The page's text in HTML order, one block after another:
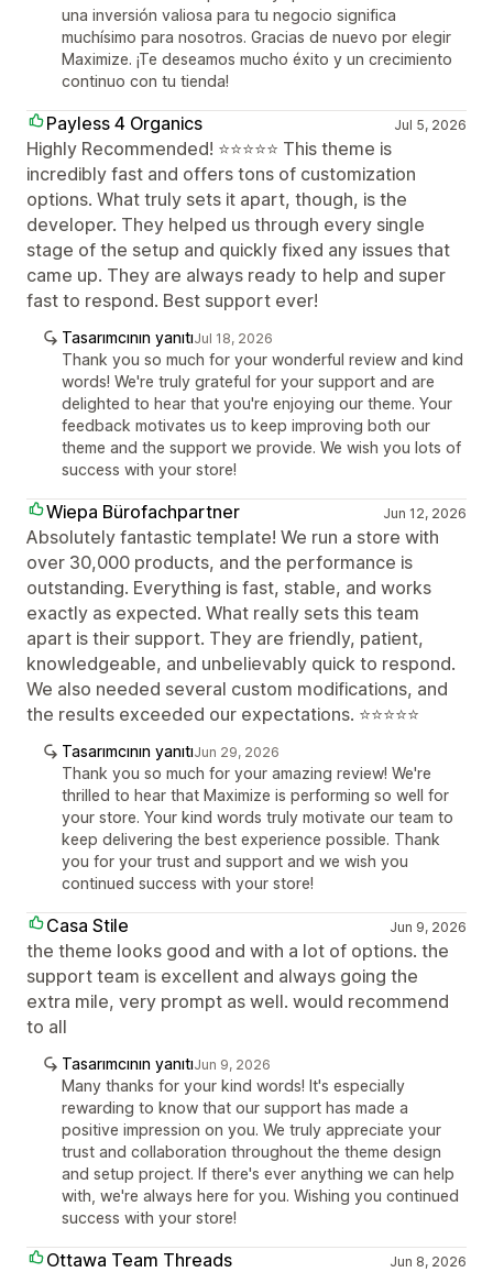
una inversión valiosa para tu negocio significa
muchísimo para nosotros. Gracias de nuevo por elegir
Maximize. ¡Te deseamos mucho éxito y un crecimiento
continuo con tu tienda!
Payless 4 Organics Jul 5, 2026
Highly Recommended! ⭐⭐⭐⭐⭐ This theme is
incredibly fast and offers tons of customization
options. What truly sets it apart, though, is the
developer. They helped us through every single
stage of the setup and quickly fixed any issues that
came up. They are always ready to help and super
fast to respond. Best support ever!
Tasarımcının yanıtıJul 18, 2026
Thank you so much for your wonderful review and kind
words! We're truly grateful for your support and are
delighted to hear that you're enjoying our theme. Your
feedback motivates us to keep improving both our
theme and the support we provide. We wish you lots of
success with your store!
Wiepa Bürofachpartner Jun 12, 2026
Absolutely fantastic template! We run a store with
over 30,000 products, and the performance is
outstanding. Everything is fast, stable, and works
exactly as expected. What really sets this team
apart is their support. They are friendly, patient,
knowledgeable, and unbelievably quick to respond.
We also needed several custom modifications, and
the results exceeded our expectations. ⭐⭐⭐⭐⭐
Tasarımcının yanıtıJun 29, 2026
Thank you so much for your amazing review! We're
thrilled to hear that Maximize is performing so well for
your store. Your kind words truly motivate our team to
keep delivering the best experience possible. Thank
you for your trust and support and we wish you
continued success with your store!
Casa Stile Jun 9, 2026
the theme looks good and with a lot of options. the
support team is excellent and always going the
extra mile, very prompt as well. would recommend
to all
Tasarımcının yanıtıJun 9, 2026
Many thanks for your kind words! It's especially
rewarding to know that our support has made a
positive impression on you. We truly appreciate your
trust and collaboration throughout the theme design
and setup project. If there's ever anything we can help
with, we're always here for you. Wishing you continued
success with your store!
Ottawa Team Threads Jun 8, 2026